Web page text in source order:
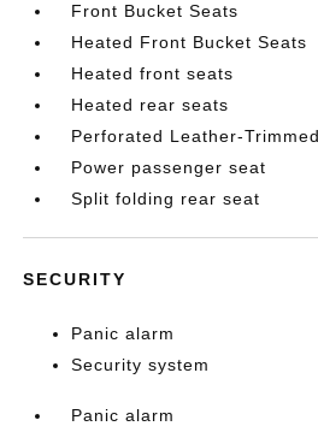
Front Bucket Seats
Heated Front Bucket Seats
Heated front seats
Heated rear seats
Perforated Leather-
Power passenger seat
Split folding rear seat
SECURITY
Panic alarm
Security system
Panic alarm